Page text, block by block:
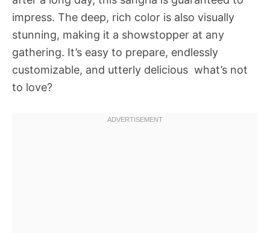
impress. The deep, rich color is also visually
stunning, making it a showstopper at any
gathering. It’s easy to prepare, endlessly
customizable, and utterly delicious  what’s not
to love?